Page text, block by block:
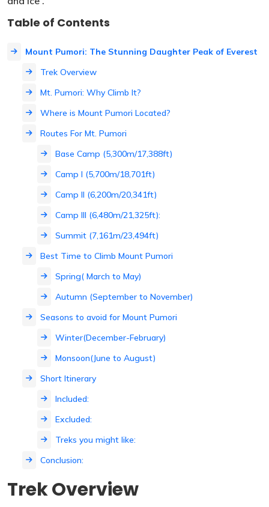
Table of Contents
Mount Pumori: The Stunning Daughter Peak of Everest
Trek Overview
Mt. Pumori: Why Climb It?
Where is Mount Pumori Located?
Routes For Mt. Pumori
Base Camp (5,300m/17,388ft)
Camp I (5,700m/18,701ft)
Camp II (6,200m/20,341ft)
Camp III (6,480m/21,325ft):
Summit (7,161m/23,494ft)
Best Time to Climb Mount Pumori
Spring( March to May)
Autumn (September to November)
Seasons to avoid for Mount Pumori
Winter(December-February)
Monsoon(June to August)
Short Itinerary
Included:
Excluded:
Treks you might like:
Conclusion:
Trek Overview